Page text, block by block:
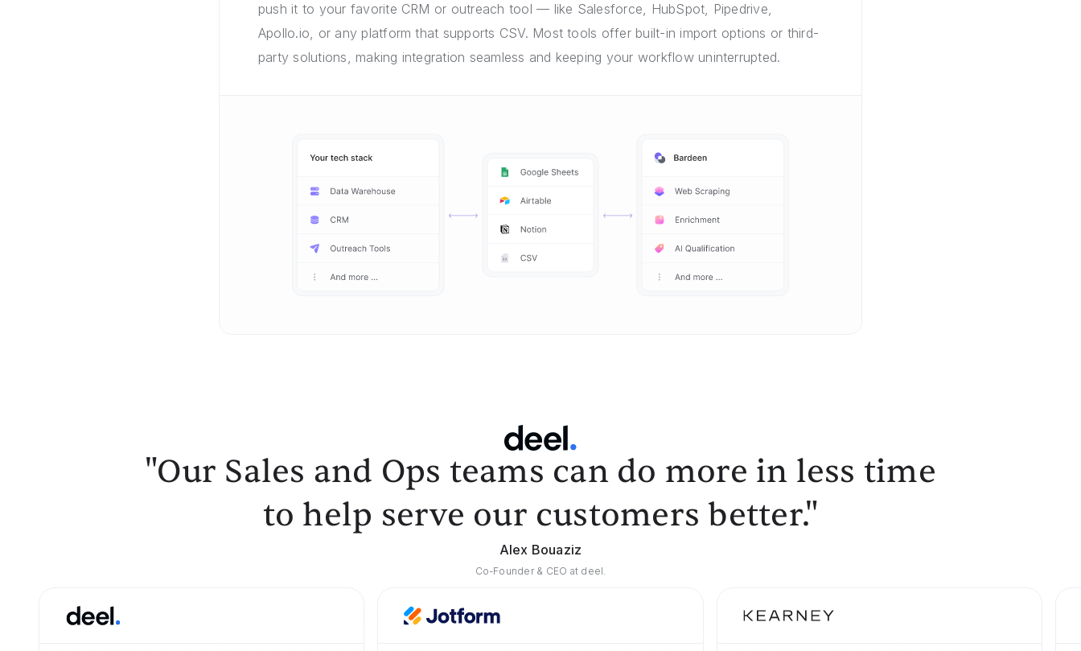
push it to your favorite CRM or outreach tool — like Salesforce, HubSpot, Pipedrive,
Apollo.io, or any platform that supports CSV. Most tools offer built-in import options or third-
party solutions, making integration seamless and keeping your workflow uninterrupted.
"Our Sales and Ops teams can do more in less time
to help serve our customers better."
Alex Bouaziz
Co-Founder & CEO at deel.